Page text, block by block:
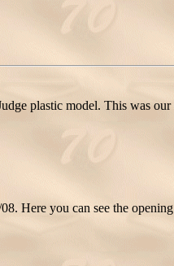
plastic model. This was our
Here you can see the